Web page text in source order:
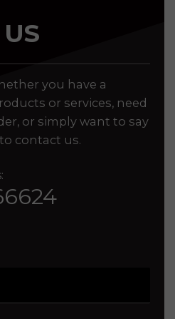
you have a
or services, need
or simply want to say
contact us.